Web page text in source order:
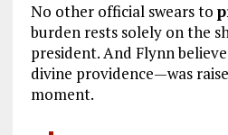
No other official swears to
burden rests solely on the
president. And Flynn
divine providence—was
moment.